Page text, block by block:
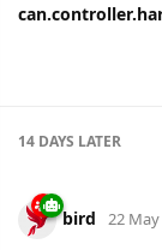
14 DAYS LATER
bird 22 May